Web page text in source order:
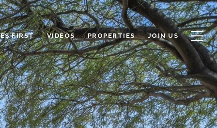
FIRST VIDEOS PROPERTIES JOIN US